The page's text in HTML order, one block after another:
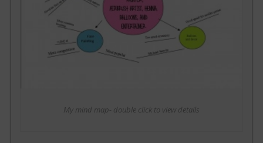
My mind map- double click to view details